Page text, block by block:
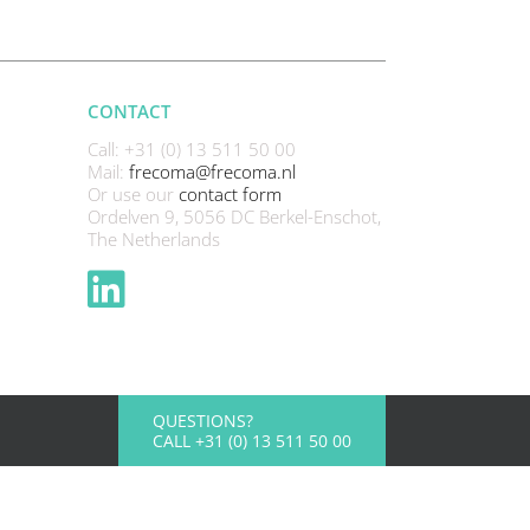
CONTACT
Call: +31 (0) 13 511 50 00
Mail: frecoma@frecoma.nl
Or use our contact form
Ordelven 9, 5056 DC Berkel-Enschot,
The Netherlands
QUESTIONS?
CALL +31 (0) 13 511 50 00